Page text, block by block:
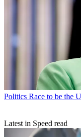
Politics Race to be the
Latest in Speed read